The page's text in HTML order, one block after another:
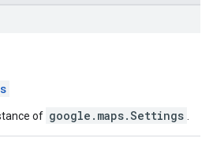
of google.maps.Settings